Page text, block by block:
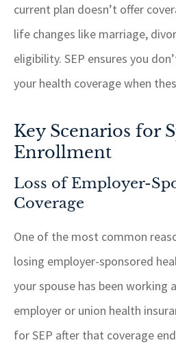
current plan doesn’t offer
life changes like marriage,
eligibility. SEP ensures you
your health coverage when
Key Scenarios for
Enrollment
Loss of Employer-
Coverage
One of the most common
losing employer-sponsored
your spouse has been working
employer or union health
for SEP after that coverage